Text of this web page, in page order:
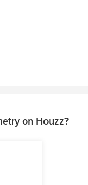
on Houzz?